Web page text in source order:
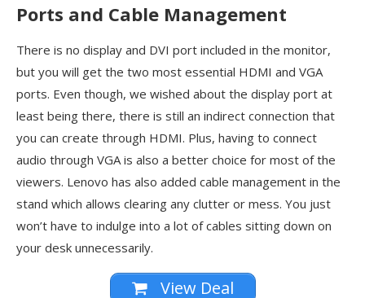
Ports and Cable Management
There is no display and DVI port included in the monitor,
but you will get the two most essential HDMI and VGA
ports. Even though, we wished about the display port at
least being there, there is still an indirect connection that
you can create through HDMI. Plus, having to connect
audio through VGA is also a better choice for most of the
viewers. Lenovo has also added cable management in the
stand which allows clearing any clutter or mess. You just
won’t have to indulge into a lot of cables sitting down on
your desk unnecessarily.
View Deal